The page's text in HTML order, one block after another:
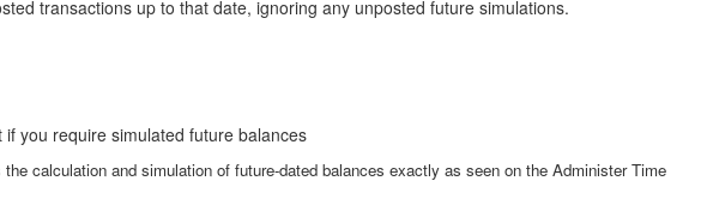
transactions up to that date, ignoring any unposted future simulations.
you require simulated future balances
calculation and simulation of future-dated balances exactly as seen on the Administer Time